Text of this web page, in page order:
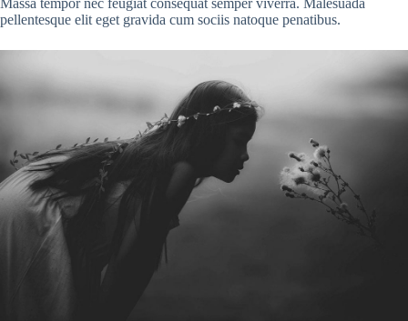
Massa tempor nec feugiat consequat semper viverra. Malesuada
pellentesque elit eget gravida cum sociis natoque penatibus.